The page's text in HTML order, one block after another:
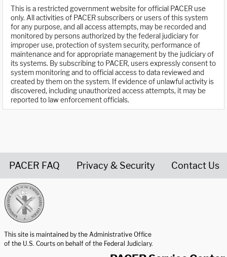
This is a restricted government website for official PACER use
only. All activities of PACER subscribers or users of this system
for any purpose, and all access attempts, may be recorded and
monitored by persons authorized by the federal judiciary for
improper use, protection of system security, performance of
maintenance and for appropriate management by the judiciary of
its systems. By subscribing to PACER, users expressly consent to
system monitoring and to official access to data reviewed and
created by them on the system. If evidence of unlawful activity is
discovered, including unauthorized access attempts, it may be
reported to law enforcement officials.
PACER FAQ Privacy & Security Contact Us
This site is maintained by the Administrative Office
of the U.S. Courts on behalf of the Federal Judiciary.